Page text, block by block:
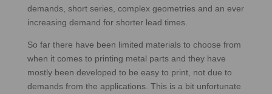
demands, short series, complex geometries and an ever
increasing demand for shorter lead times.
So far there have been limited materials to choose from
when it comes to printing metal parts and they have
mostly been developed to be easy to print, not due to
demands from the applications. This is a bit unfortunate